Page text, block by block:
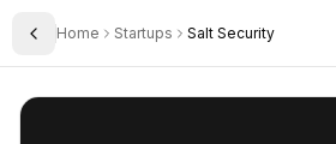
Toggle Sidebar
Home Startups Salt Security
Salt Security